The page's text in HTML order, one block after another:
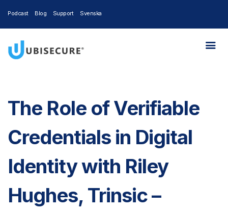
Podcast Blog Support Svenska
The Role of Verifiable
Credentials in Digital
Identity with Riley
Hughes, Trinsic –